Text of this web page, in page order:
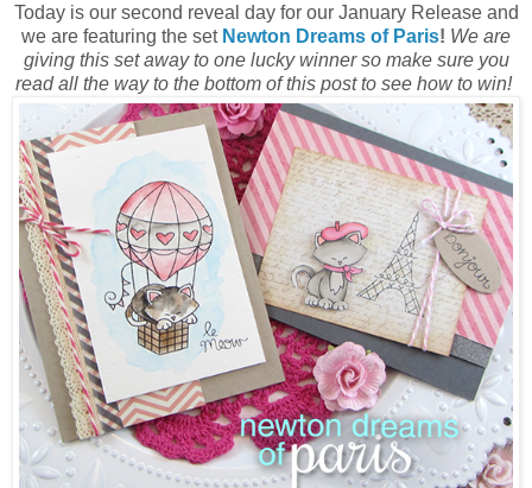
Today is our second reveal day for our January Release and
we are featuring the set Newton Dreams of Paris! We are
giving this set away to one lucky winner so make sure you
read all the way to the bottom of this post to see how to win!